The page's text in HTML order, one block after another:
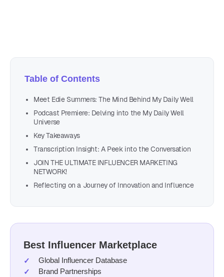
Table of Contents
Meet Edie Summers: The Mind Behind My Daily Well
Podcast Premiere: Delving into the My Daily Well
Universe
Key Takeaways
Transcription Insight: A Peek into the Conversation
JOIN THE ULTIMATE INFLUENCER MARKETING
NETWORK!
Reflecting on a Journey of Innovation and Influence
Best Influencer Marketplace
Global Influencer Database
Brand Partnerships